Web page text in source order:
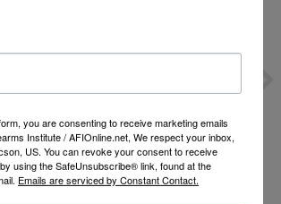
45K
NINJA REG 3000PSI
$50.00
ADD TO CART
you are consenting to receive marketing emails
Institute / AFIOnline.net, We respect your inbox,
US. You can revoke your consent to receive
using the SafeUnsubscribe® link, found at the
Emails are serviced by Constant Contact.